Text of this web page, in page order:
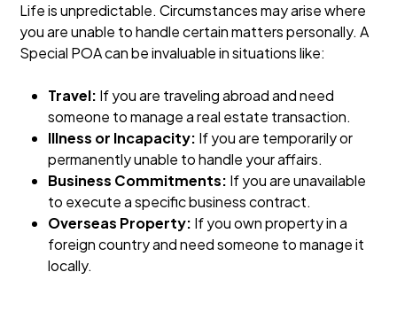
Life is unpredictable. Circumstances may arise where
you are unable to handle certain matters personally. A
Special POA can be invaluable in situations like:
Travel: If you are traveling abroad and need
someone to manage a real estate transaction.
Illness or Incapacity: If you are temporarily or
permanently unable to handle your affairs.
Business Commitments: If you are unavailable
to execute a specific business contract.
Overseas Property: If you own property in a
foreign country and need someone to manage it
locally.